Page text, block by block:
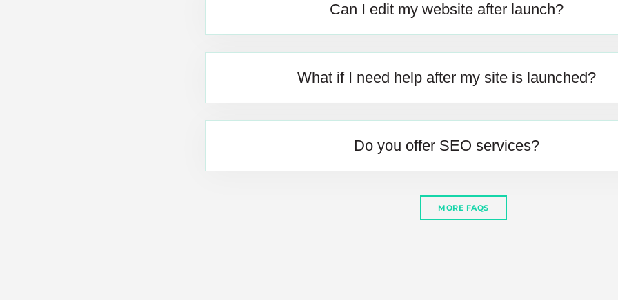
Can I edit my website after launch?
What if I need help after my site is launched?
Do you offer SEO services?
MORE FAQS